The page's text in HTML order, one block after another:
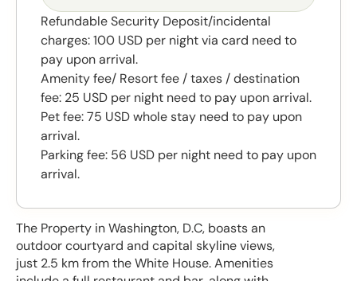
The Property in Washington, D.C, boasts an
outdoor courtyard and capital skyline views,
just 2.5 km from the White House. Amenities
Refundable Security Deposit/incidental
charges: 100 USD per night via card need to
pay upon arrival.
Amenity fee/ Resort fee / taxes / destination
fee: 25 USD per night need to pay upon arrival.
Pet fee: 75 USD whole stay need to pay upon
arrival.
Parking fee: 56 USD per night need to pay upon
arrival.